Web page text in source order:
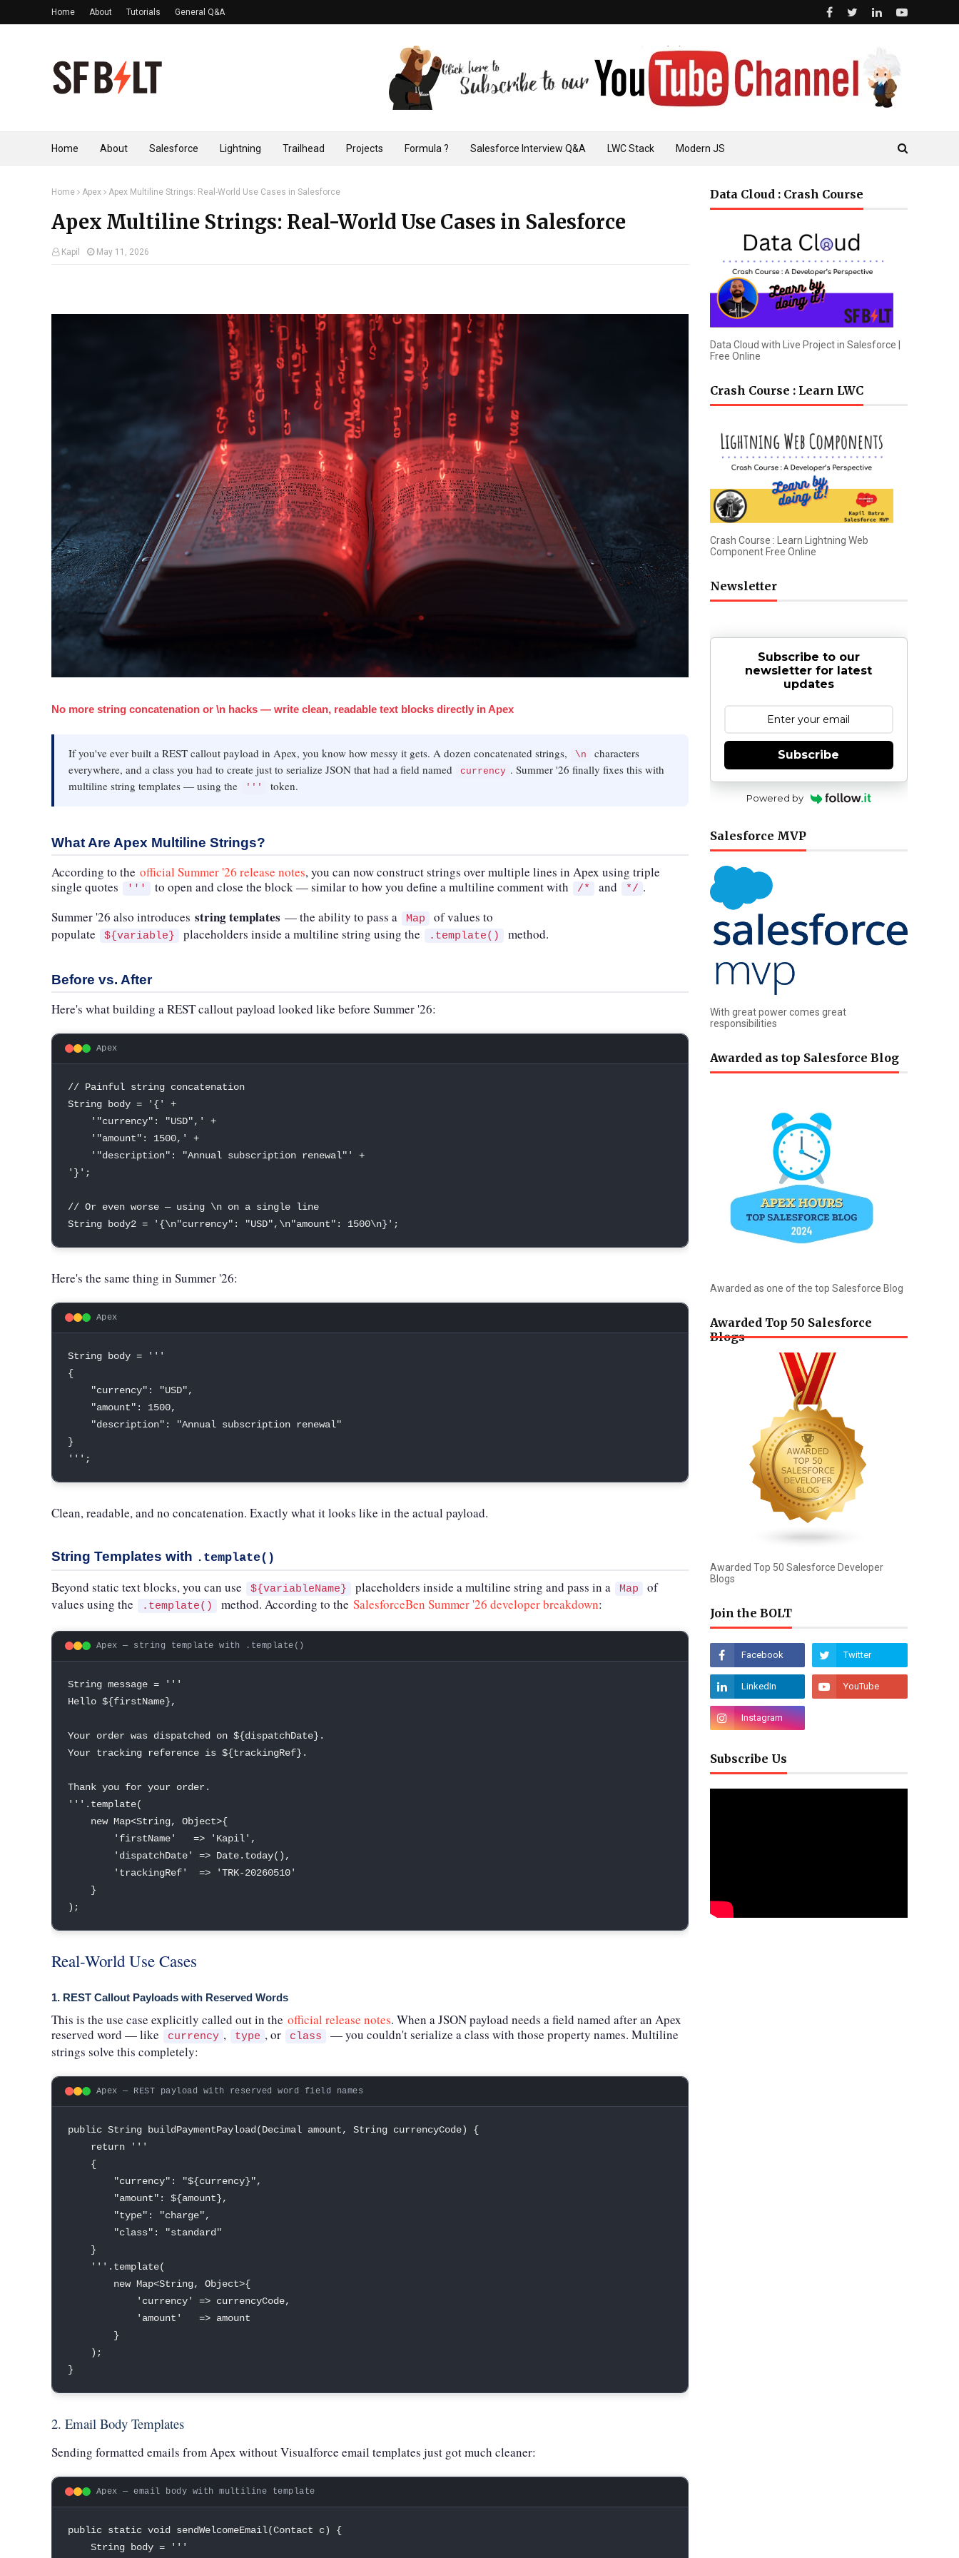
Home About Tutorials General Q&A
Home About Salesforce Lightning Trailhead Projects Formula ? Salesforce Interview Q&A LWC Stack Modern JS
Home Apex Apex Multiline Strings: Real-World Use Cases in Salesforce
Apex Multiline Strings: Real-World Use Cases in Salesforce
Kapil May 11, 2026
No more string concatenation or \n hacks — write clean, readable text blocks directly in Apex
If you've ever built a REST callout payload in Apex, you know how messy it gets. A dozen concatenated strings, \n
characters
everywhere, and a class you had to create just to serialize JSON that had a field named
currency . Summer '26 finally fixes this with
multiline string templates — using the
''' token.
What Are Apex Multiline Strings?
According to the official Summer '26 release notes, you can now construct strings over multiple lines in Apex using triple
single quotes
''' to open and close the block — similar to how you define a multiline comment with /* and */ .
Summer '26 also introduces string templates — the ability to pass a Map
of values to
populate
${variable} placeholders inside a multiline string using the .template() method.
Before vs. After
Here's what building a REST callout payload looked like before Summer '26:
Apex
// Painful string concatenation
String body = '{'
+
'"currency": "USD",'
+
'"amount": 1500,'
+
'"description": "Annual subscription renewal"'
+
'}' ;
// Or even worse — using \n on a single line
String body2 = '{\n"currency": "USD",\n"amount": 1500\n}' ;
Here's the same thing in Summer '26:
Apex
String body = ''
{
"currency" : "USD",
"amount" : 1500,
"description" :
"Annual subscription renewal"
}
'' ' ;
Clean, readable, and no concatenation. Exactly what it looks like in the actual payload.
String Templates with .template()
Beyond static text blocks, you can use ${variableName} placeholders inside a multiline string and pass in a Map
of
values using the
.template() method. According to the SalesforceBen Summer '26 developer breakdown:
Apex — string template with .template()
String message = '' '
Hello ${firstName},
Your order was dispatched on ${dispatchDate} .
Your tracking reference is ${trackingRef} .
Thank you for your order.
'' ' . template(
new Map<String, Object>{
'firstName'
=> 'Kapil' ,
'dispatchDate'
=> Date. today( ) ,
'trackingRef'
=>
'TRK-20260510'
}
) ;
Real-World Use Cases
1. REST Callout Payloads with Reserved Words
This is the use case explicitly called out in the official release notes. When a JSON payload needs a field named after an Apex
reserved word — like
currency , type , or class
— you couldn't serialize a class with those property names. Multiline
strings solve this completely:
Apex — REST payload with reserved word field names
public String buildPaymentPayload (Decimal amount, String currencyCode)
{
return
'' '
{
"currency" : "${currency}",
"amount" : ${amount},
"type" : "charge",
"class" :
"standard"
}
'' ' . template(
new Map<String, Object>{
'currency'
=> currencyCode,
'amount'
=> amount
}
) ;
}
2. Email Body Templates
Sending formatted emails from Apex without Visualforce email templates just got much cleaner:
Apex — email body with multiline template
public static void sendWelcomeEmail(Contact c)
{
String body = '' '
Data Cloud : Crash Course
Data Cloud with Live Project in Salesforce |
Free Online
Crash Course : Learn LWC
Crash Course : Learn Lightning Web
Component Free Online
Newsletter
Subscribe to our
newsletter for latest
updates
Subscribe
Powered by
Salesforce MVP
With great power comes great
responsibilities
Awarded as top Salesforce Blog
Awarded as one of the top Salesforce Blog
Awarded Top 50 Salesforce
Blogs
Awarded Top 50 Salesforce Developer
Blogs
Join the BOLT
Subscribe Us